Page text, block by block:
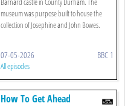
museum was purpose built to house the
collection of Josephine and John Bowes.
07-05-2026 BBC 1
All episodes
How To Get Ahead